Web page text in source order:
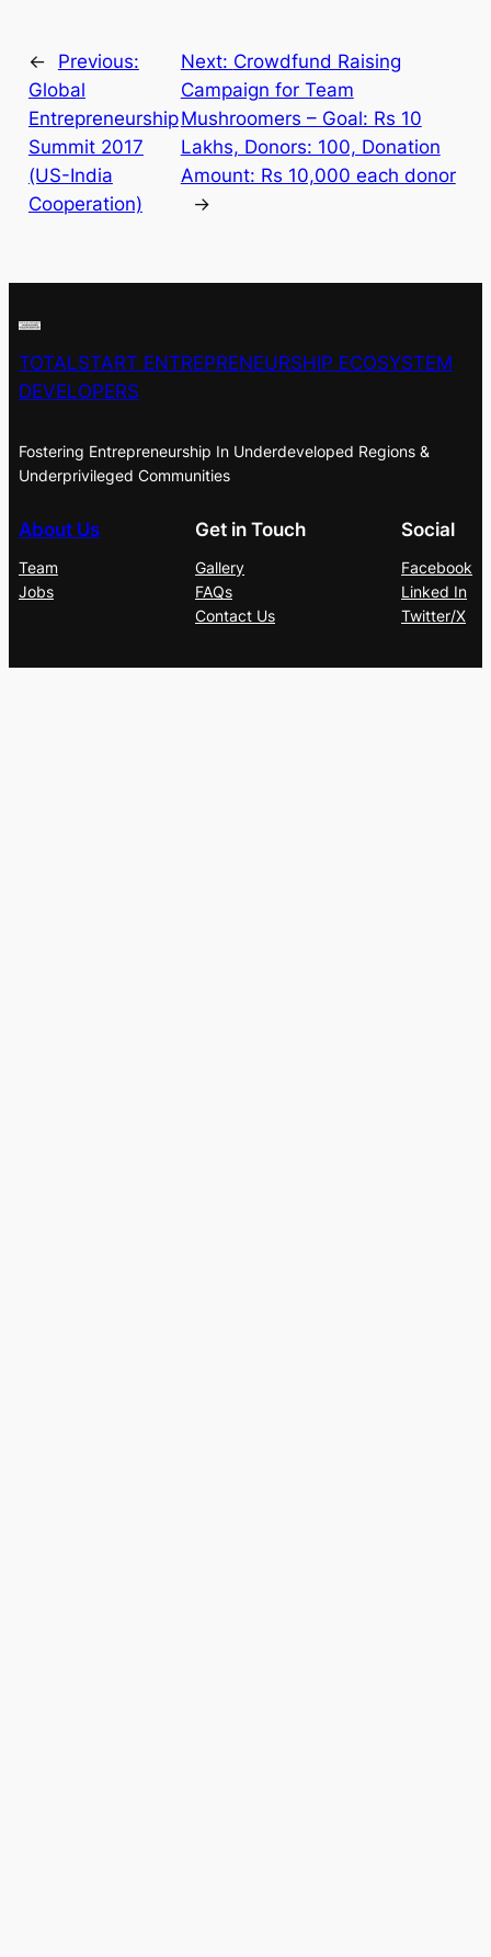
←
Previous:
Global
Entrepreneurship
Summit 2017
(US-India
Cooperation)
Next: Crowdfund Raising
Campaign for Team
Mushroomers – Goal: Rs 10
Lakhs, Donors: 100, Donation
Amount: Rs 10,000 each donor
→
TOTALSTART ENTREPRENEURSHIP ECOSYSTEM
DEVELOPERS
Fostering Entrepreneurship In Underdeveloped Regions &
Underprivileged Communities
About Us
Team
Jobs
Get in Touch
Gallery
FAQs
Contact Us
Social
Facebook
Linked In
Twitter/X